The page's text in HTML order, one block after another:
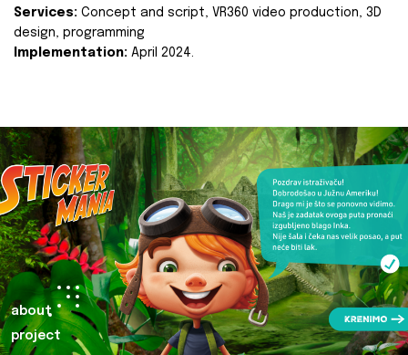
Services: Concept and script, VR360 video production, 3D
design, programming
Implementation: April 2024.
about
project